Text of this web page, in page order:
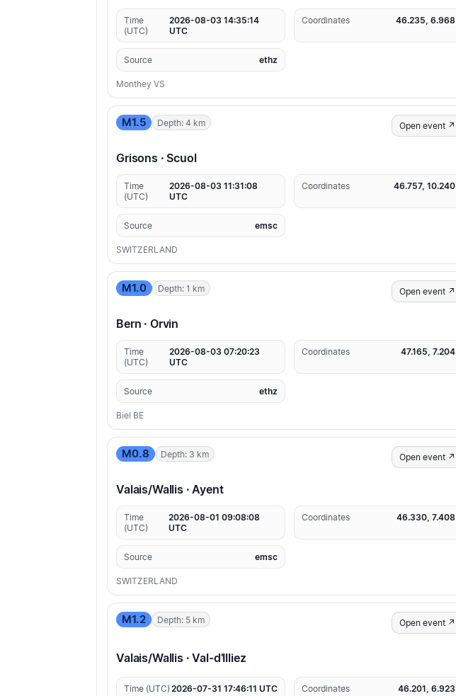
Time
(UTC)
2026-08-03 14:35:14
UTC
Coordinates 46.235, 6.968
Source ethz
Monthey VS
M1.5 Depth: 4 km Open event ↗
Grisons · Scuol
Time
(UTC)
2026-08-03 11:31:08
UTC
Coordinates 46.757, 10.240
Source emsc
SWITZERLAND
M1.0 Depth: 1 km Open event ↗
Bern · Orvin
Time
(UTC)
2026-08-03 07:20:23
UTC
Coordinates 47.165, 7.204
Source ethz
Biel BE
M0.8 Depth: 3 km Open event ↗
Valais/Wallis · Ayent
Time
(UTC)
2026-08-01 09:08:08
UTC
Coordinates 46.330, 7.408
Source emsc
SWITZERLAND
M1.2 Depth: 5 km Open event ↗
Valais/Wallis · Val-d'Illiez
Time (UTC) 2026-07-31 17:46:11 UTC Coordinates 46.201, 6.923